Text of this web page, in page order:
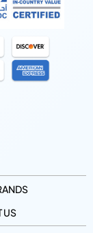
US